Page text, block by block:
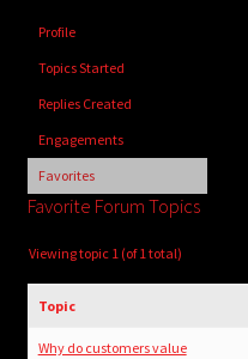
Login/Create Account
Profile
Topics Started
Replies Created
Engagements
Favorites
Favorite Forum Topics
Viewing topic 1 (of 1 total)
Topic
Why do customers value